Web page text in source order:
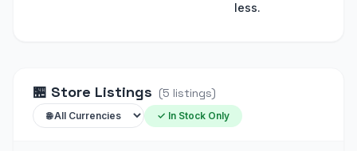
less.
🏪 Store Listings (5 listings)
✓ In Stock Only